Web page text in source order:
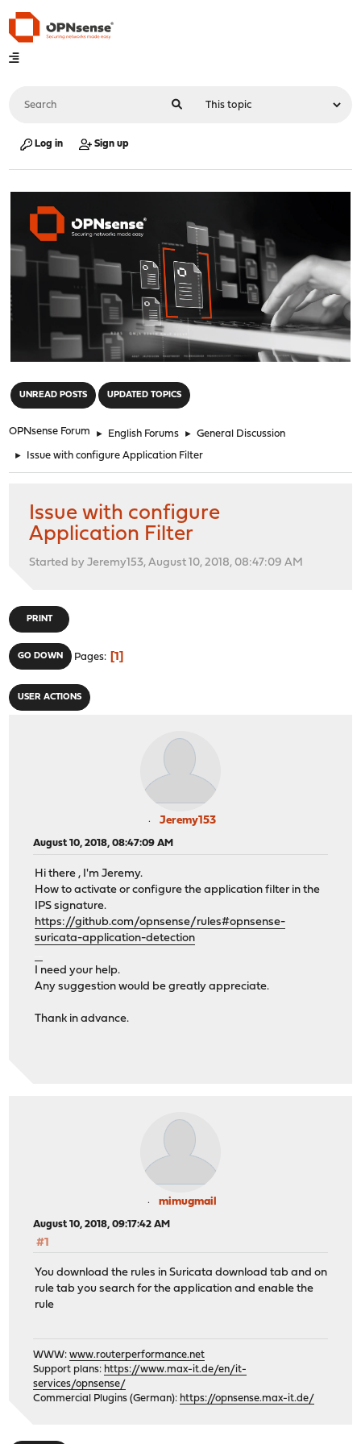
Log in Sign up
UNREAD POSTS UPDATED TOPICS
OPNsense Forum ► English Forums ► General Discussion
► Issue with configure Application Filter
Issue with configure
Application Filter
Started by Jeremy153, August 10, 2018, 08:47:09 AM
PRINT
GO DOWN Pages 1
USER ACTIONS
Jeremy153
August 10, 2018, 08:47:09 AM
Hi there , I'm Jeremy.
How to activate or configure the application filter in the
IPS signature.
https://github.com/opnsense/rules#opnsense-
suricata-application-detection
I need your help.
Any suggestion would be greatly appreciate.
Thank in advance.
mimugmail
August 10, 2018, 09:17:42 AM
#1
You download the rules in Suricata download tab and on
rule tab you search for the application and enable the
rule
WWW:www.routerperformance.net
Support plans: https://www.max-it.de/en/it-
services/opnsense/
Commercial Plugins (German): https://opnsense.max-it.de/